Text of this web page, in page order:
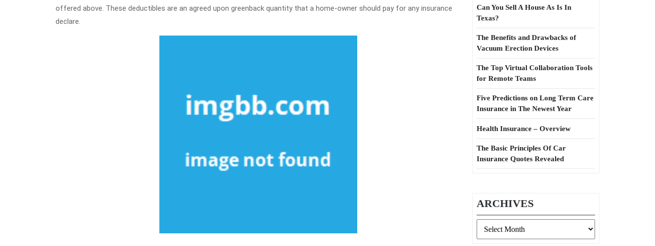
offered above. These deductibles are an agreed upon greenback quantity that a home-owner should pay for any insurance
declare.
Can You Sell A House As Is In
Texas?
The Benefits and Drawbacks of
Vacuum Erection Devices
The Top Virtual Collaboration Tools
for Remote Teams
Five Predictions on Long Term Care
Insurance in The Newest Year
Health Insurance – Overview
The Basic Principles Of Car
Insurance Quotes Revealed
ARCHIVES